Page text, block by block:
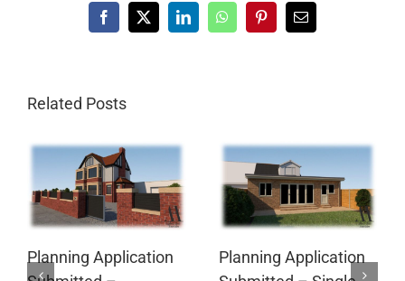
Facebook
X LinkedInWhatsAppPinterestEmail
Related Posts
Planning Application
Planning Application